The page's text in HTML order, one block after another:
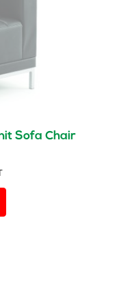
Sofa Chair